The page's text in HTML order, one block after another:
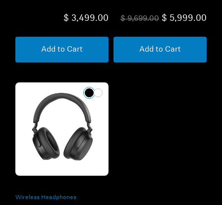
$ 3,499.00
Add to Cart
$ 9,699.00 $ 5,999.00
Add to Cart
Wireless Headphones